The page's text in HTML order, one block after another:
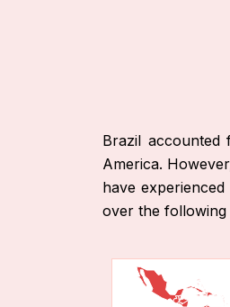
Brazil accounted
America.
have
over the following